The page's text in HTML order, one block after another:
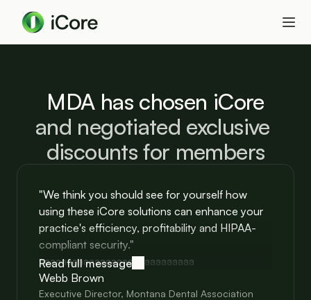
MDA has chosen iCore
and negotiated exclusive
discounts for members
"We think you should see for yourself how
using these iCore solutions can enhance your
practice's efficiency, profitability and HIPAA-
compliant security."
aaaaaaaaaaaaaaaaaaaaaaaaaaaa
Read full message
Webb Brown
Executive Director, Montana Dental Association